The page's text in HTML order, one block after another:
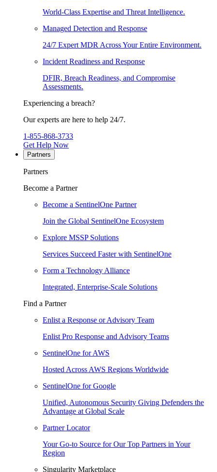
World-Class Expertise and Threat Intelligence.
Managed Detection and Response
24/7 Expert MDR Across Your Entire Environment.
Incident Readiness and Response
DFIR, Breach Readiness, and Compromise
Assessments.
Experiencing a breach?
Our experts are here to help 24/7.
1-855-868-3733
Get Help Now
Partners
Partners
Become a Partner
Become a SentinelOne Partner
Join the Global SentinelOne Ecosystem
Explore MSSP Solutions
Services Succeed Faster with SentinelOne
Form a Technology Alliance
Integrated, Enterprise-Scale Solutions
Find a Partner
Enlist a Response or Advisory Team
Enlist Pro Response and Advisory Teams
SentinelOne for AWS
Hosted Across AWS Regions Worldwide
SentinelOne for Google
Unified, Autonomous Security Giving Defenders the
Advantage at Global Scale
Partner Locator
Your Go-to Source for Our Top Partners in Your
Region
Singularity Marketplace